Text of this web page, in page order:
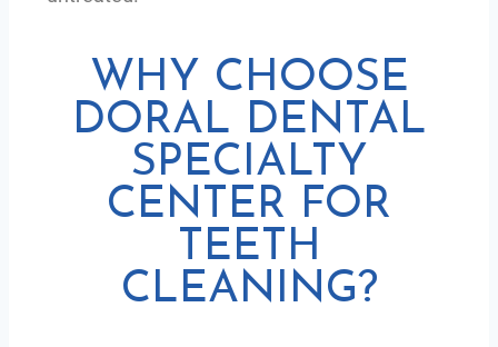
WHY CHOOSE
DORAL DENTAL
SPECIALTY
CENTER FOR
TEETH
CLEANING?